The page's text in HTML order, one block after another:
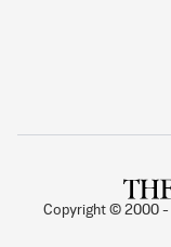
Copyright © 2000 -